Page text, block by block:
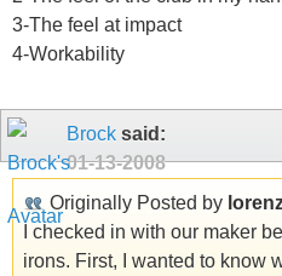
3-The feel at impact
4-Workability
Brock said:
01-13-2008
Originally Posted by
I checked in with our maker
irons. First, I wanted to know